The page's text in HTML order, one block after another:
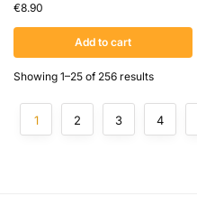
€8.90
Add to cart
Showing 1–25 of 256 results
1 2 3 4